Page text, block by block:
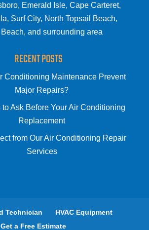
Emerald Isle, Cape Carteret,
Surf City, North Topsail Beach,
and surrounding area
RECENT POSTS
Conditioning Maintenance Prevent
Major Repairs?
to Ask Before Your Air Conditioning
Replacement
from Our Air Conditioning Repair
Services
Technician
HVAC Equipment
Get a Free Estimate